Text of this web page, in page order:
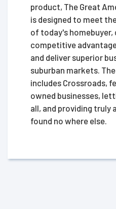
product, The Great
is designed to meet
of today's homebuyer,
competitive
and deliver superior
suburban markets.
includes Crossroads,
owned businesses,
all, and providing
found no where else.